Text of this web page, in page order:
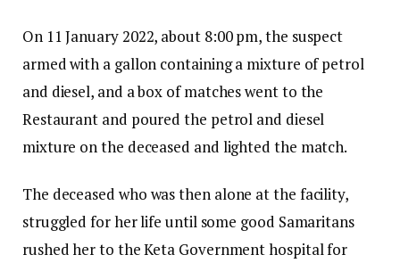
On 11 January 2022, about 8:00 pm, the suspect
armed with a gallon containing a mixture of petrol
and diesel, and a box of matches went to the
Restaurant and poured the petrol and diesel
mixture on the deceased and lighted the match.
The deceased who was then alone at the facility,
struggled for her life until some good Samaritans
rushed her to the Keta Government hospital for